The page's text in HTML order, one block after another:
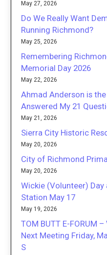
May 27, 2026
Do We Really Want
Running Richmond?
May 25, 2026
Remembering
Memorial Day 2026
May 22, 2026
Ahmad Anderson is
Answered My 21
May 21, 2026
Sierra City Historic
May 20, 2026
City of Richmond
May 20, 2026
Wickie (Volunteer)
Station May 17
May 19, 2026
TOM BUTT E-FORUM –
Next Meeting Friday,
S